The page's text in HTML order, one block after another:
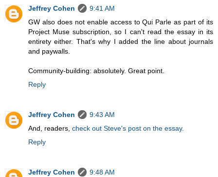
Jeffrey Cohen
9:41 AM
GW also does not enable access to Qui Parle as part of its
Project Muse subscription, so I can't read the essay in its
entirety either. That's why I added the line about journals
and paywalls.
Community-building: absolutely. Great point.
Reply
Jeffrey Cohen
9:43 AM
And, readers, check out Steve's post on the essay.
Reply
Jeffrey Cohen
9:48 AM